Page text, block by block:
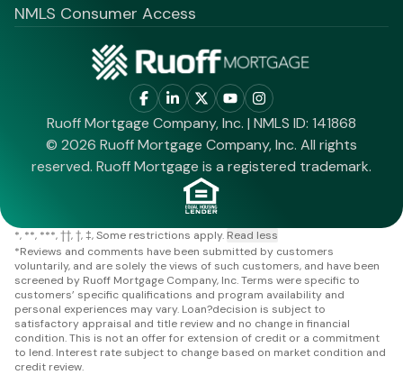
NMLS Consumer Access
Ruoff Mortgage Company, Inc. | NMLS ID: 141868
© 2026 Ruoff Mortgage Company, Inc. All rights
reserved. Ruoff Mortgage is a registered trademark.
* ** *** †† † ‡ Some restrictions apply. Read less
*Reviews and comments have been submitted by customers
voluntarily, and are solely the views of such customers, and have been
screened by Ruoff Mortgage Company, Inc. Terms were specific to
customers’ specific qualifications and program availability and
personal experiences may vary. Loan?decision is subject to
satisfactory appraisal and title review and no change in financial
condition. This is not an offer for extension of credit or a commitment
to lend. Interest rate subject to change based on market condition and
credit review.